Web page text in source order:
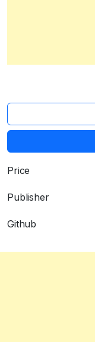
Price
Publisher
Github